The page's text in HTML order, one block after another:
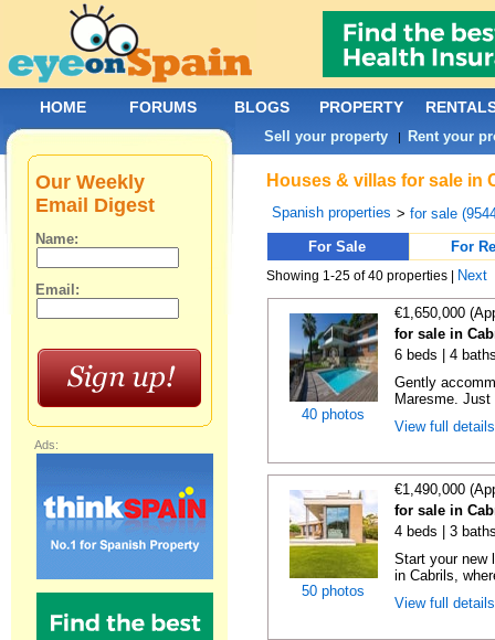
Houses & villas for sale in
Spanish properties >for sale
For Sale
For
Showing 1-25 of 40 properties | Next
40 photos
€1,650,000
for sale in
6 beds | 4
Gently
Maresme.
View full
50 photos
€1,490,000
for sale in
4 beds | 3
Start your new
in Cabrils,
View full
Our Weekly
Email Digest
Name:
Email:
Ads:
HOME FORUMS BLOGS PROPERTY
Sell your property | Rent your